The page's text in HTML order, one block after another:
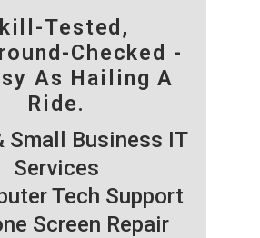
Tested,
Checked -
As Hailing A
Ride.
Small Business IT
Services
Tech Support
Screen Repair